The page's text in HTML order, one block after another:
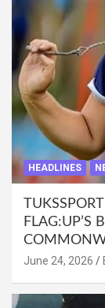
HEADLINES
FLAG:UP’S
June 24, 2026